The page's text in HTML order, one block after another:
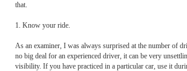
that.
1. Know your ride.
As an examiner, I was always surprised at the number of
no big deal for an experienced driver, it can be very
visibility. If you have practiced in a particular car, use it